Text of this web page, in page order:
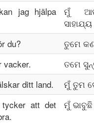
jag hjälpa
ମୁଁ
du?
ତୁମେ
vacker.
ତମେ
ditt land.
ମୁଁ ତୁମ
att det
ମୁଁ